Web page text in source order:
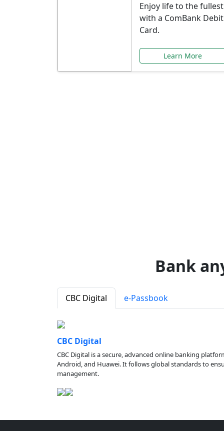
Enjoy life to the fullest
with a ComBank Debit
Card.
Learn More
Bank
CBC Digital e-Passbook
CBC Digital
CBC Digital is a secure, advanced online banking
Android, and Huawei. It follows global standards to
management.